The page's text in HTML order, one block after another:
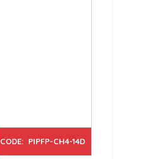
CODE: PIPFP-CH4-14D